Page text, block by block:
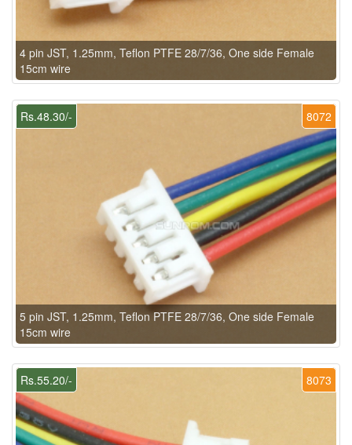
4 pin JST, 1.25mm, Teflon PTFE 28/7/36, One side Female
15cm wire
8072
Rs.48.30/-
5 pin JST, 1.25mm, Teflon PTFE 28/7/36, One side Female
15cm wire
8073
Rs.55.20/-